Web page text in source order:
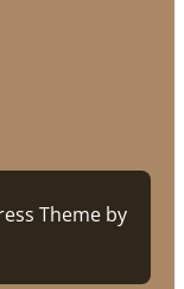
Theme by